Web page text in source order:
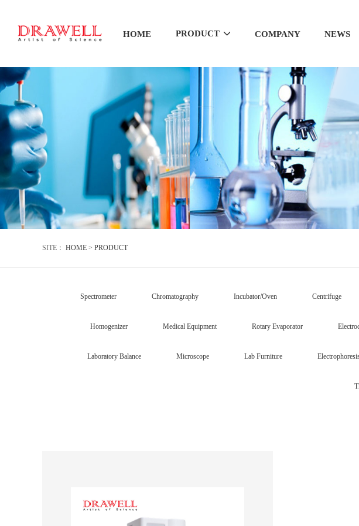
HOME PRODUCT COMPANY NEWS
SITE： HOME > PRODUCT
Spectrometer Chromatography Incubator/Oven Centrifuge
Homogenizer Medical Equipment Rotary Evaporator
Laboratory Balance Microscope Lab Furniture